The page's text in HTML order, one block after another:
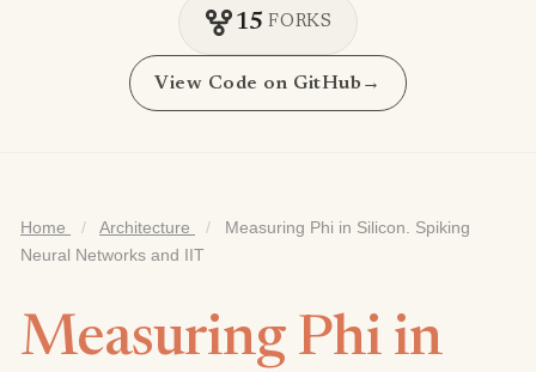
15 FORKS
View Code on GitHub →
Home / Architecture /
Measuring Phi in Silicon. Spiking
Neural Networks and IIT
Measuring Phi in